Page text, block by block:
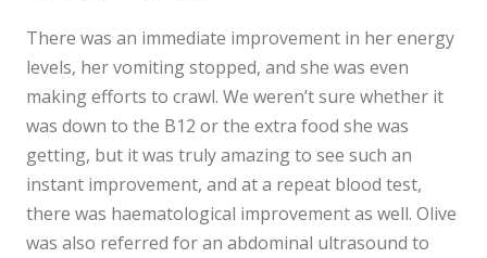
There was an immediate improvement in her energy
levels, her vomiting stopped, and she was even
making efforts to crawl. We weren’t sure whether it
was down to the B12 or the extra food she was
getting, but it was truly amazing to see such an
instant improvement, and at a repeat blood test,
there was haematological improvement as well. Olive
was also referred for an abdominal ultrasound to